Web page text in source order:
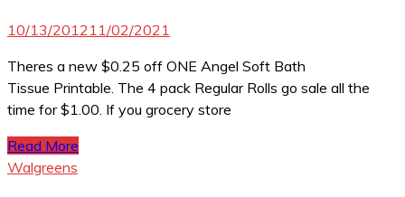
10/13/2012 11/02/2021
Theres a new $0.25 off ONE Angel Soft Bath
Tissue Printable. The 4 pack Regular Rolls go sale all the
time for $1.00. If you grocery store
Read More
Walgreens